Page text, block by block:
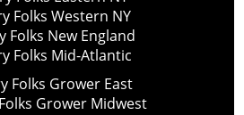
Folks Western NY
Folks New England
Folks Mid-Atlantic
Folks Grower East
Grower Midwest